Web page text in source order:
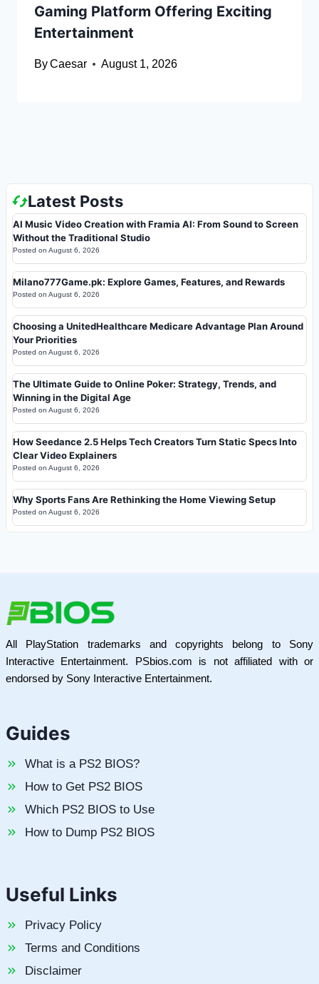
Gaming Platform Offering Exciting
Entertainment
ByCaesar August 1, 2026
Latest Posts
AI Music Video Creation with Framia AI: From Sound to Screen
Without the Traditional Studio
Posted on August 6, 2026
Milano777Game.pk: Explore Games, Features, and Rewards
Posted on August 6, 2026
Choosing a UnitedHealthcare Medicare Advantage Plan Around
Your Priorities
Posted on August 6, 2026
The Ultimate Guide to Online Poker: Strategy, Trends, and
Winning in the Digital Age
Posted on August 6, 2026
How Seedance 2.5 Helps Tech Creators Turn Static Specs Into
Clear Video Explainers
Posted on August 6, 2026
Why Sports Fans Are Rethinking the Home Viewing Setup
Posted on August 6, 2026
All PlayStation trademarks and copyrights belong to Sony
Interactive Entertainment. PSbios.com is not affiliated with or
endorsed by Sony Interactive Entertainment.
Guides
What is a PS2 BIOS?
How to Get PS2 BIOS
Which PS2 BIOS to Use
How to Dump PS2 BIOS
Useful Links
Privacy Policy
Terms and Conditions
Disclaimer